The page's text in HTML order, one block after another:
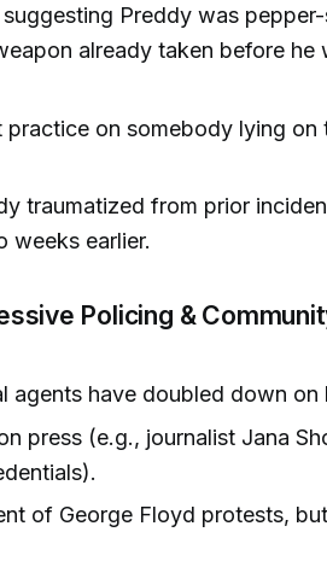
Preddy was
already taken before he
practice on somebody lying on
traumatized from prior
weeks earlier.
Policing &
agents have doubled down
press (e.g., journalist Jana
of George Floyd protests,